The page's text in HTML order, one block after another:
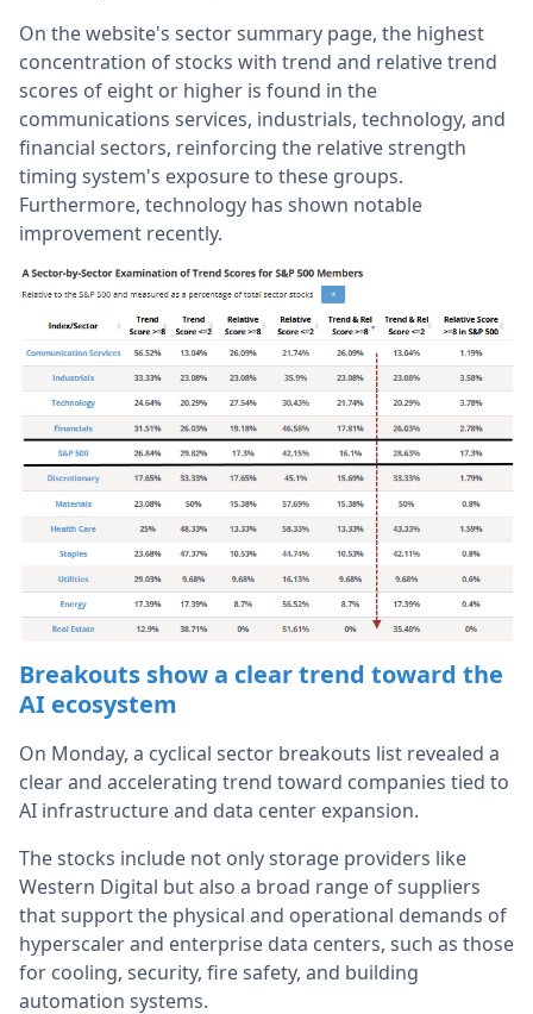
On the website's sector summary page, the highest
concentration of stocks with trend and relative trend
scores of eight or higher is found in the
communications services, industrials, technology, and
financial sectors, reinforcing the relative strength
timing system's exposure to these groups.
Furthermore, technology has shown notable
improvement recently.
Breakouts show a clear trend toward the
AI ecosystem
On Monday, a cyclical sector breakouts list revealed a
clear and accelerating trend toward companies tied to
AI infrastructure and data center expansion.
The stocks include not only storage providers like
Western Digital but also a broad range of suppliers
that support the physical and operational demands of
hyperscaler and enterprise data centers, such as those
for cooling, security, fire safety, and building
automation systems.